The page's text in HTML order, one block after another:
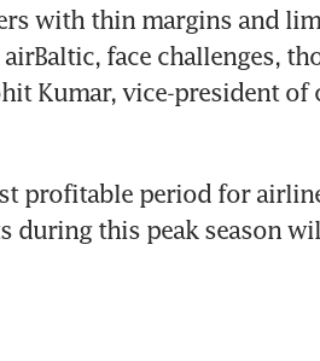
with thin margins and
face challenges,
Kumar, vice-president of
profitable period for
this peak season